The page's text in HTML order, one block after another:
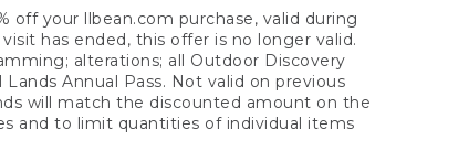
off your llbean.com purchase, valid during
has ended, this offer is no longer valid.
alterations; all Outdoor Discovery
Annual Pass. Not valid on previous
will match the discounted amount on the
and to limit quantities of individual items